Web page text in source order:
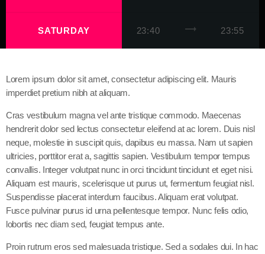
SATURDAY 23:40 trending_flat 23:55
Lorem ipsum dolor sit amet, consectetur adipiscing elit. Mauris
imperdiet pretium nibh at aliquam.
Cras vestibulum magna vel ante tristique commodo. Maecenas
hendrerit dolor sed lectus consectetur eleifend at ac lorem. Duis nisl
neque, molestie in suscipit quis, dapibus eu massa. Nam ut sapien
ultricies, porttitor erat a, sagittis sapien. Vestibulum tempor tempus
convallis. Integer volutpat nunc in orci tincidunt tincidunt et eget nisi.
Aliquam est mauris, scelerisque ut purus ut, fermentum feugiat nisl.
Suspendisse placerat interdum faucibus. Aliquam erat volutpat.
Fusce pulvinar purus id urna pellentesque tempor. Nunc felis odio,
lobortis nec diam sed, feugiat tempus ante.
Proin rutrum eros sed malesuada tristique. Sed a sodales dui. In hac